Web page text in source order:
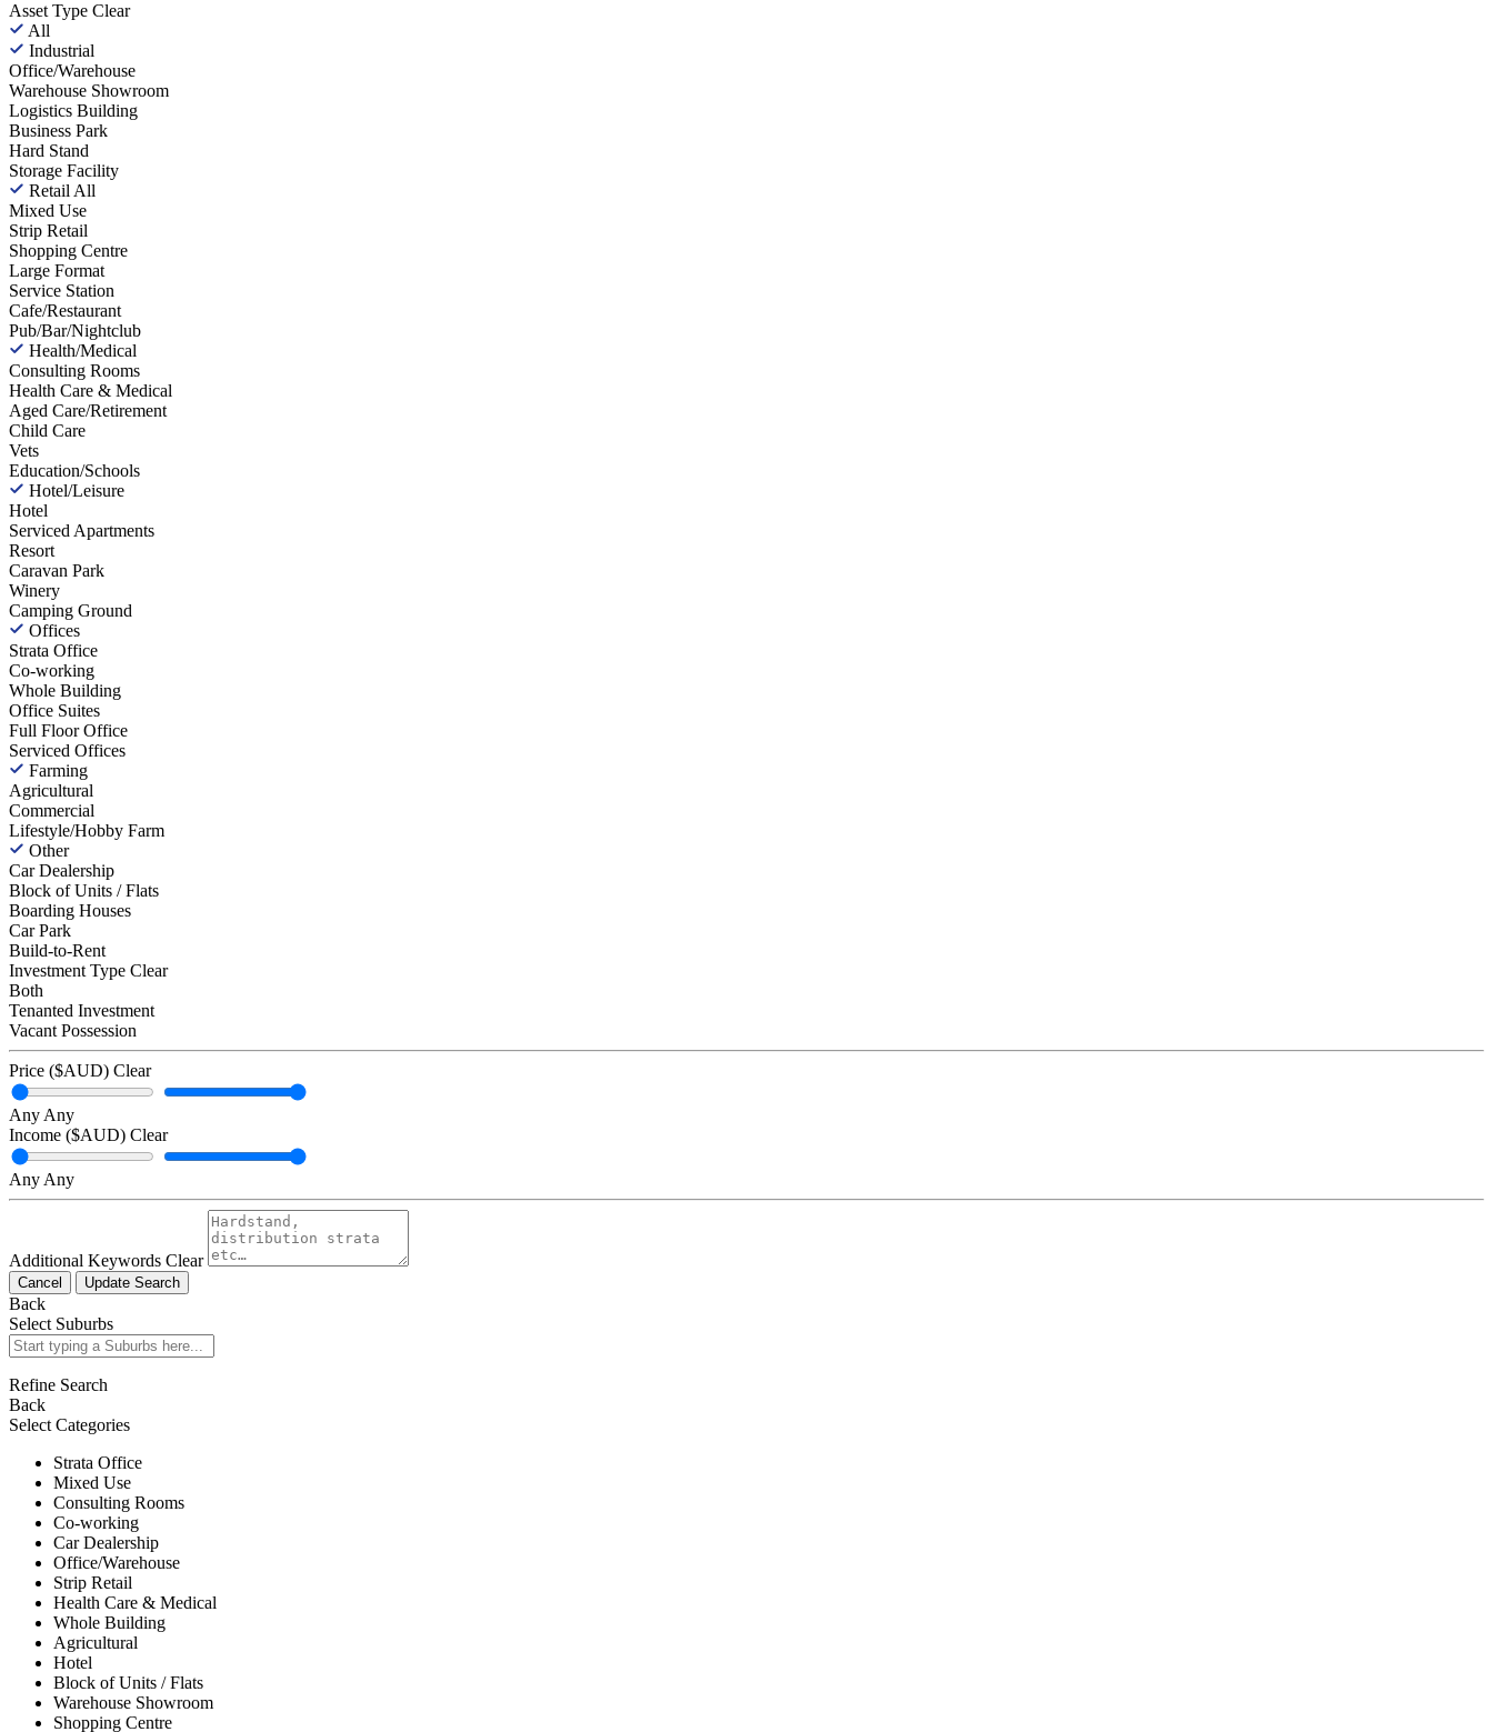
Asset Type Clear
All
Industrial
Office/Warehouse
Warehouse Showroom
Logistics Building
Business Park
Hard Stand
Storage Facility
Retail All
Mixed Use
Strip Retail
Shopping Centre
Large Format
Service Station
Cafe/Restaurant
Pub/Bar/Nightclub
Health/Medical
Consulting Rooms
Health Care & Medical
Aged Care/Retirement
Child Care
Vets
Education/Schools
Hotel/Leisure
Hotel
Serviced Apartments
Resort
Caravan Park
Winery
Camping Ground
Offices
Strata Office
Co-working
Whole Building
Office Suites
Full Floor Office
Serviced Offices
Farming
Agricultural
Commercial
Lifestyle/Hobby Farm
Other
Car Dealership
Block of Units / Flats
Boarding Houses
Car Park
Build-to-Rent
Investment Type Clear
Both
Tenanted Investment
Vacant Possession
Price ($AUD) Clear
Any Any
Income ($AUD) Clear
Any Any
Additional Keywords Clear
Cancel Update Search
Back
Select Suburbs
Refine Search
Back
Select Categories
Strata Office
Mixed Use
Consulting Rooms
Co-working
Car Dealership
Office/Warehouse
Strip Retail
Health Care & Medical
Whole Building
Agricultural
Hotel
Block of Units / Flats
Warehouse Showroom
Shopping Centre